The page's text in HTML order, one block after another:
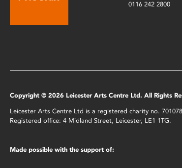
0116 242 2800
Copyright © 2026 Leicester Arts Centre Ltd. All Rights
Leicester Arts Centre Ltd is a registered charity no.
Registered office: 4 Midland Street, Leicester, LE1 1TG.
Made possible with the support of: